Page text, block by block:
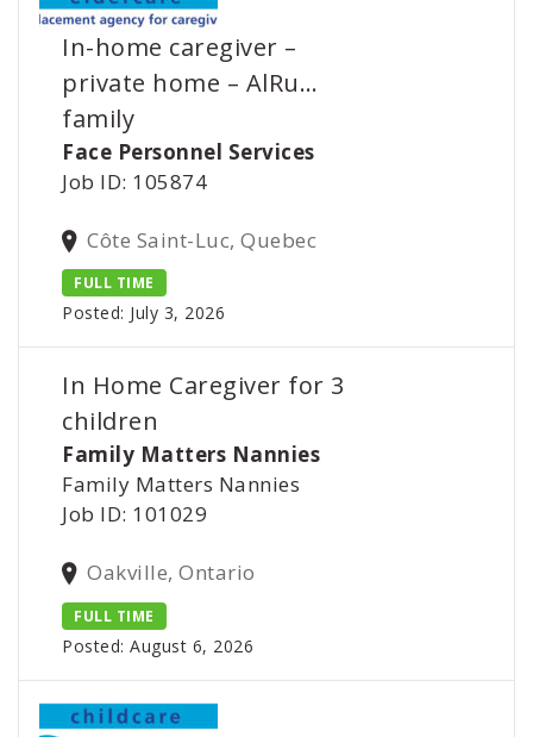
In-home caregiver –
private home – AlRu…
family
Face Personnel Services
Job ID: 105874
Côte Saint-Luc, Quebec
FULL TIME
Posted: July 3, 2026
In Home Caregiver for 3
children
Family Matters Nannies
Family Matters Nannies
Job ID: 101029
Oakville, Ontario
FULL TIME
Posted: August 6, 2026